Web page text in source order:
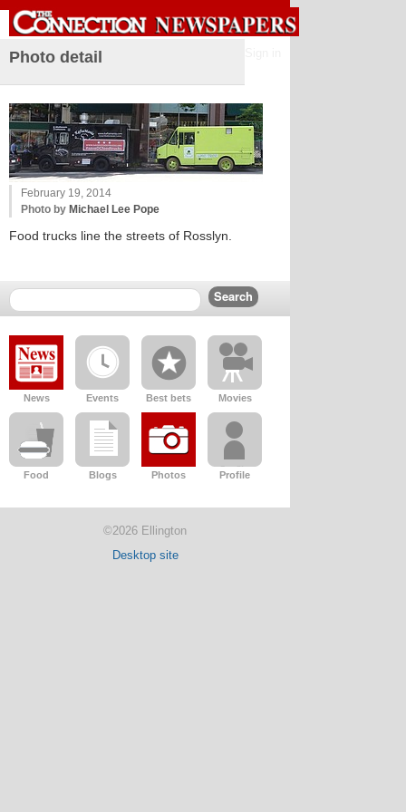
Photo detail
February 19, 2014
Photo by Michael Lee Pope
Food trucks line the streets of Rosslyn.
News Events Best bets Movies
Food Blogs Photos Profile
©2026 Ellington
Desktop site